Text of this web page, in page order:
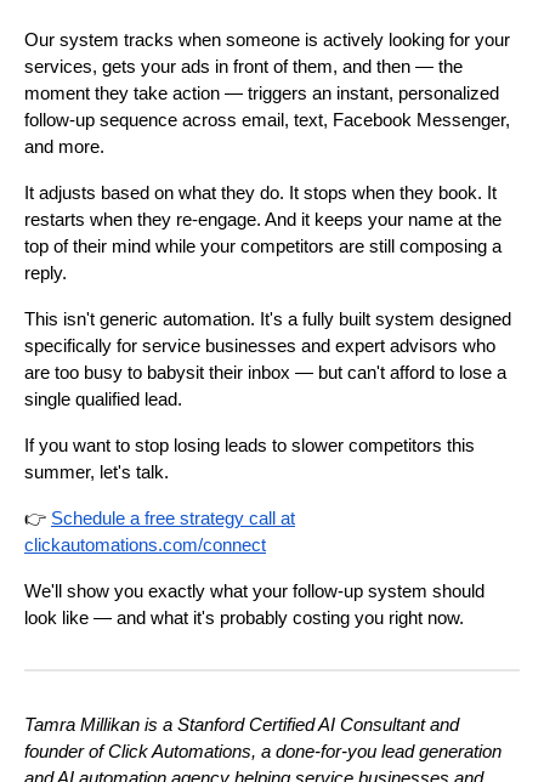
Our system tracks when someone is actively looking for your
services, gets your ads in front of them, and then — the
moment they take action — triggers an instant, personalized
follow-up sequence across email, text, Facebook Messenger,
and more.
It adjusts based on what they do. It stops when they book. It
restarts when they re-engage. And it keeps your name at the
top of their mind while your competitors are still composing a
reply.
This isn't generic automation. It's a fully built system designed
specifically for service businesses and expert advisors who
are too busy to babysit their inbox — but can't afford to lose a
single qualified lead.
If you want to stop losing leads to slower competitors this
summer, let's talk.
👉 Schedule a free strategy call at
clickautomations.com/connect
We'll show you exactly what your follow-up system should
look like — and what it's probably costing you right now.
Tamra Millikan is a Stanford Certified AI Consultant and
founder of Click Automations, a done-for-you lead generation